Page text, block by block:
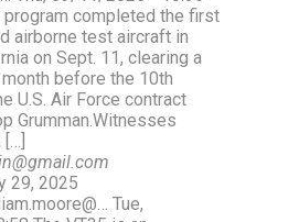
program completed the first
airborne test aircraft in
on Sept. 11, clearing a
before the 10th
U.S. Air Force contract
Grumman.Witnesses
29, 2025
Tue,